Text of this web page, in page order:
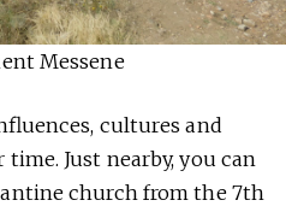
Messene
cultures and
Just nearby, you can
church from the 7th